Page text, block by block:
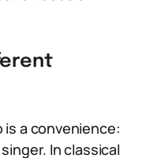
a convenience:
In classical